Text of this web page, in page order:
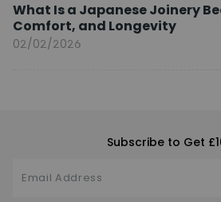
What Is a Japanese Joinery
Comfort, and Longevity
02/02/2026
Subscribe to Get